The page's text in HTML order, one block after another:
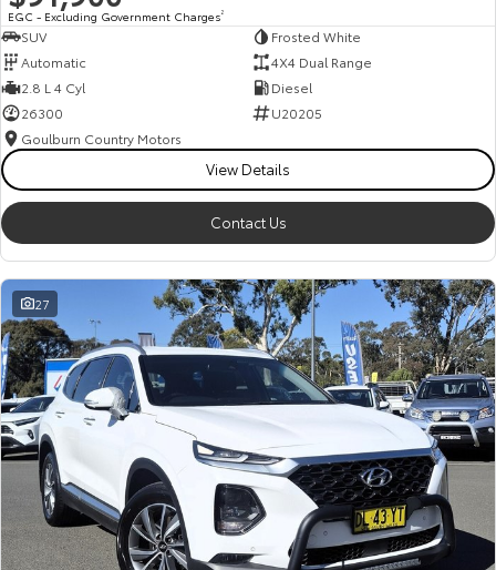
EGC - Excluding Government Charges2
SUV
Frosted White
Automatic
4X4 Dual Range
2.8 L 4 Cyl
Diesel
26300
U20205
Goulburn Country Motors
View Details
Contact Us
27